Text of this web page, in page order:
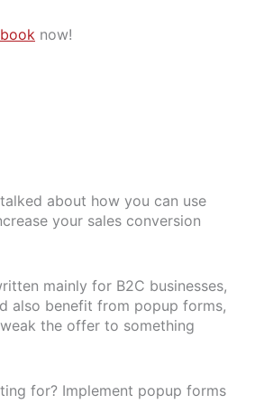
now!
about how you can use
your sales conversion
mainly for B2C businesses,
also benefit from popup forms,
the offer to something
for? Implement popup forms